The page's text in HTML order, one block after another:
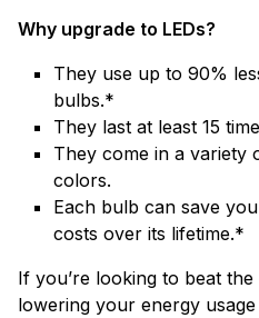
Why upgrade to LEDs?
They use up to 90%
bulbs.*
They last at least 15
They come in a variety
colors.
Each bulb can save
costs over its lifetime.*
If you’re looking to beat
lowering your energy